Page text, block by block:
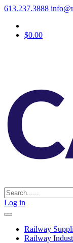
613.237.3888
$0.00
Log in
Railway
Railway